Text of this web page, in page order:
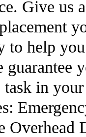
Give us
to help
in
Overhead